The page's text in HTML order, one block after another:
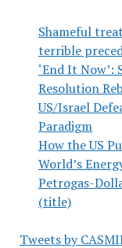
Shameful
terrible
‘End It Now’:
Resolution
US/Israel
Paradigm
How the US
World’s
Petrogas-
(title)
Tweets by